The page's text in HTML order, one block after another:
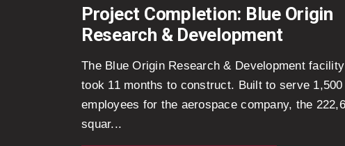
Project Completion: Blue Origin
Research & Development
The Blue Origin Research & Development
took 11 months to construct. Built to serve 1,500
employees for the aerospace company, the
squar...